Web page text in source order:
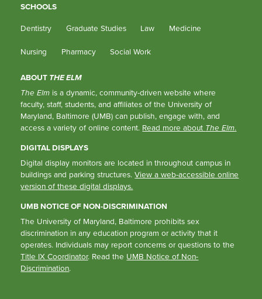
SCHOOLS
Dentistry Graduate Studies Law Medicine
Nursing Pharmacy Social Work
ABOUT THE ELM
The Elm is a dynamic, community-driven website where
faculty, staff, students, and affiliates of the University of
Maryland, Baltimore (UMB) can publish, engage with, and
access a variety of online content. Read more about The Elm.
DIGITAL DISPLAYS
Digital display monitors are located in throughout campus in
buildings and parking structures.View a web-accessible online
version of these digital displays.
UMB NOTICE OF NON-DISCRIMINATION
The University of Maryland, Baltimore prohibits sex
discrimination in any education program or activity that it
operates. Individuals may report concerns or questions to the
Title IX Coordinator. Read the UMB Notice of Non-
Discrimination.